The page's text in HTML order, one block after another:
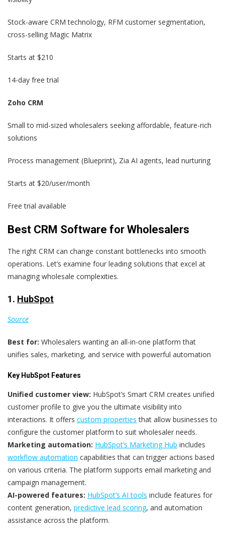
Stock-aware CRM technology, RFM customer segmentation,
cross-selling Magic Matrix
Starts at $210
14-day free trial
Zoho CRM
Small to mid-sized wholesalers seeking affordable, feature-rich
solutions
Process management (Blueprint), Zia AI agents, lead nurturing
Starts at $20/user/month
Free trial available
Best CRM Software for Wholesalers
The right CRM can change constant bottlenecks into smooth
operations. Let’s examine four leading solutions that excel at
managing wholesale complexities.
1. HubSpot
Source
Best for: Wholesalers wanting an all-in-one platform that
unifies sales, marketing, and service with powerful automation
Key HubSpot Features
Unified customer view: HubSpot’s Smart CRM creates unified
customer profile to give you the ultimate visibility into
interactions. It offers custom properties that allow businesses to
configure the customer platform to suit wholesaler needs.
Marketing automation: HubSpot’s Marketing Hub includes
workflow automation capabilities that can trigger actions based
on various criteria. The platform supports email marketing and
campaign management.
AI-powered features: HubSpot’s AI tools include features for
content generation, predictive lead scoring, and automation
assistance across the platform.